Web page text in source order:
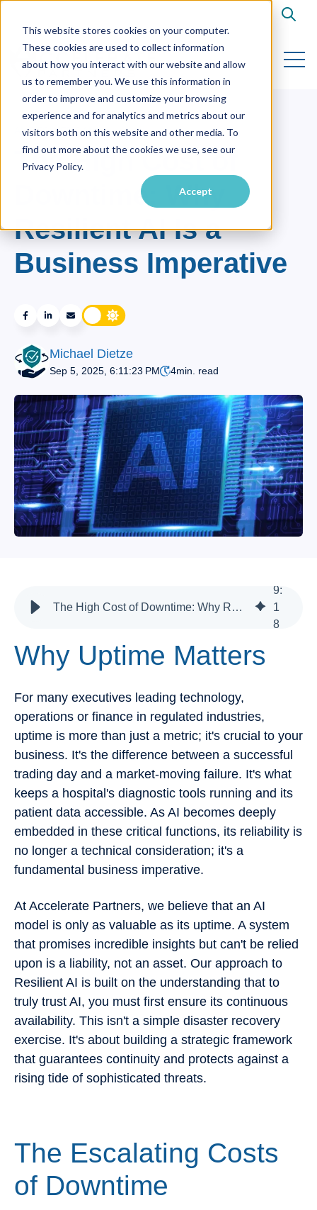
This website stores cookies on your computer.
These cookies are used to collect information
about how you interact with our website and allow
us to remember you. We use this information in
order to improve and customize your browsing
experience and for analytics and metrics about our
visitors both on this website and other media. To
find out more about the cookies we use, see our
Privacy Policy.
Accept
Open
AI,RESILIENT AI
The High Cost of
Downtime: Why
Resilient AI Is a
Business Imperative
Michael Dietze
Sep 5, 2025, 6:11:23 PM 4min. read
The High Cost of Downtime: Why Resilient AI Is a Business Imperative
9:
1
8
Why Uptime Matters
For many executives leading technology,
operations or finance in regulated industries,
uptime is more than just a metric; it's crucial to your
business. It's the difference between a successful
trading day and a market-moving failure. It's what
keeps a hospital's diagnostic tools running and its
patient data accessible. As AI becomes deeply
embedded in these critical functions, its reliability is
no longer a technical consideration; it's a
fundamental business imperative.
At Accelerate Partners, we believe that an AI
model is only as valuable as its uptime. A system
that promises incredible insights but can't be relied
upon is a liability, not an asset. Our approach to
Resilient AI is built on the understanding that to
truly trust AI, you must first ensure its continuous
availability. This isn't a simple disaster recovery
exercise. It's about building a strategic framework
that guarantees continuity and protects against a
rising tide of sophisticated threats.
The Escalating Costs
of Downtime